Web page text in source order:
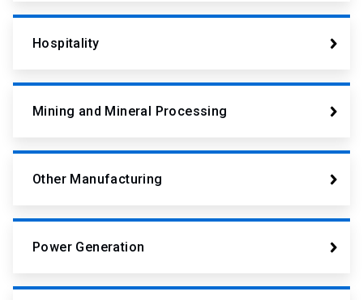
Hospitality
Mining and Mineral Processing
Other Manufacturing
Power Generation